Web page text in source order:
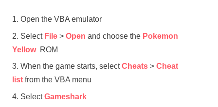
Open the VBA emulator
Select File > Open and choose the Pokemon
Yellow ROM
When the game starts, selectCheats > Cheat
list from the VBA menu
SelectGameshark